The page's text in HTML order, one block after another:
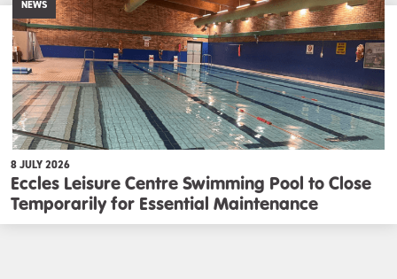
NEWS
8 JULY 2026
Eccles Leisure Centre Swimming Pool to Close
Temporarily for Essential Maintenance